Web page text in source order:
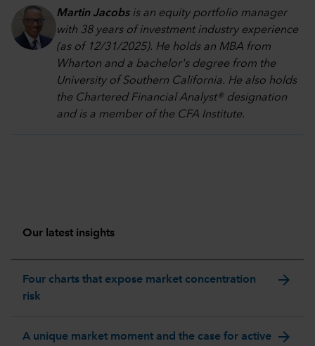
Martin Jacobsis an equity portfolio manager
with 38 years of investment industry experience
(as of 12/31/2025). He holds an MBA from
Wharton and a bachelor's degree from the
University of Southern California. He also holds
the Chartered Financial Analyst® designation
and is a member of the CFA Institute.
Our latest insights
Four charts that expose market concentration
risk
arrow_forward
A unique market moment and the case for active
arrow_forward